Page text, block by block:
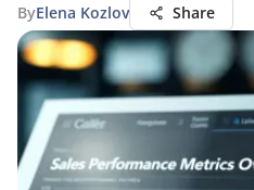
ByElena Kozlov Share